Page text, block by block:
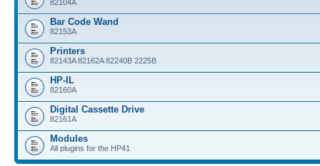
82104A
Bar Code Wand
82153A
Printers
82143A 82162A 82240B 2225B
HP-IL
82160A
Digital Cassette Drive
82161A
Modules
All plugins for the HP41